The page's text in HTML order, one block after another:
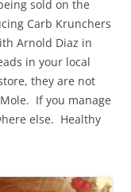
sold on the
Carb Krunchers
Arnold Diaz in
in your local
they are not
If you manage
else. Healthy